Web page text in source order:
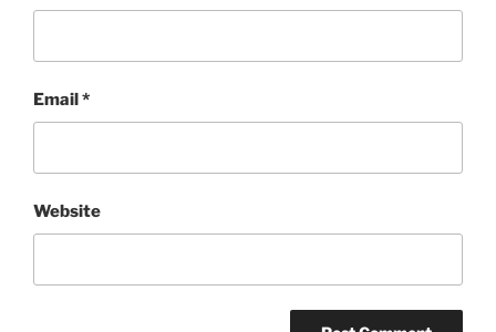
Email*
Website